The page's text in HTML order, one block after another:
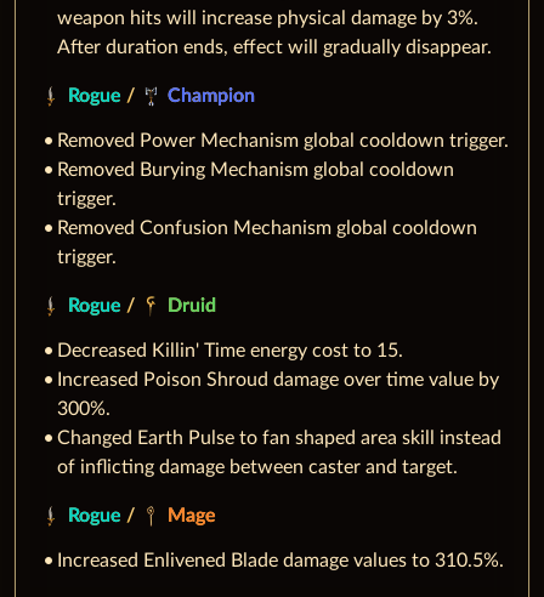
weapon hits will increase physical damage by 3%.
After duration ends, effect will gradually disappear.
Rogue / Champion
Removed Power Mechanism global cooldown trigger.
Removed Burying Mechanism global cooldown
trigger.
Removed Confusion Mechanism global cooldown
trigger.
Rogue / Druid
Decreased Killin' Time energy cost to 15.
Increased Poison Shroud damage over time value by
300%.
Changed Earth Pulse to fan shaped area skill instead
of inflicting damage between caster and target.
Rogue / Mage
Increased Enlivened Blade damage values to 310.5%.